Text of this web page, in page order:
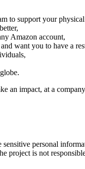
support your physical
Amazon account,
want you to have a
an impact, at a
personal
project is not